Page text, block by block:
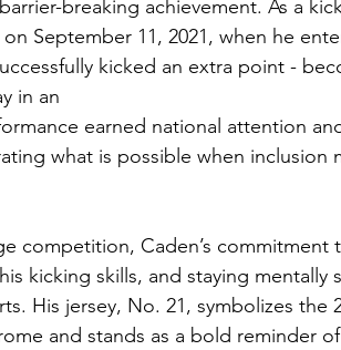
breaking achievement. As a
September 11, 2021, when he
kicked an extra point -
in an
earned national attention
what is possible when inclusion
competition, Caden’s commitment
kicking skills, and staying mentally
His jersey, No. 21, symbolizes the
and stands as a bold reminder